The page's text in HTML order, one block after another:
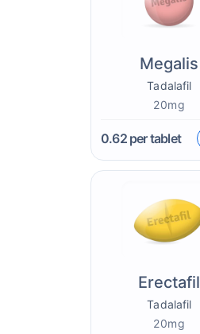
Megalis
Tadalafil
20mg
0.62per tablet
Erectafil
Tadalafil
20mg